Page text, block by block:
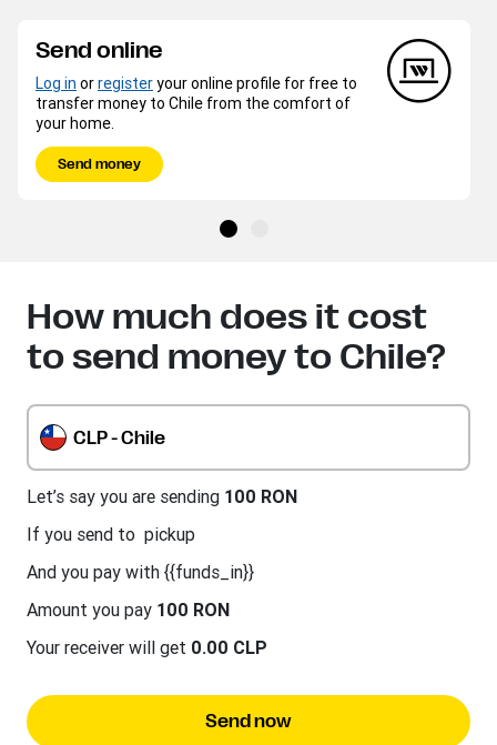
Send online
Log in orregisteryour online profile for free to
transfer money to Chile from the comfort of
your home.
Send money
How much does it cost
to send money to Chile?
CLP - Chile
Let’s say you are sending 100 RON
If you send to pickup
And you pay with {{funds_in}}
Amount you pay 100 RON
Your receiver will get 0.00 CLP
Send now